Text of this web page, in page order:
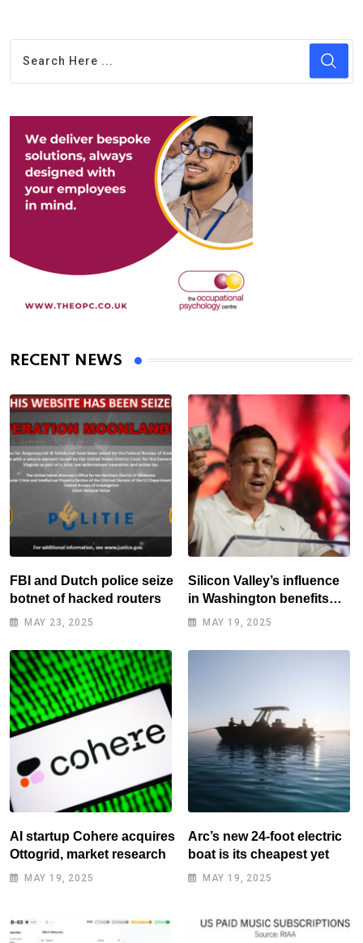
RECENT NEWS
FBI and Dutch police seize
botnet of hacked routers
MAY 23, 2025
Silicon Valley’s influence
in Washington benefits
tech elite
MAY 19, 2025
AI startup Cohere acquires
Ottogrid, market research
MAY 19, 2025
Arc’s new 24-foot electric
boat is its cheapest yet
MAY 19, 2025